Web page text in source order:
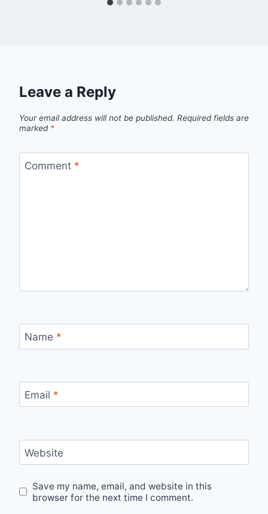
Leave a Reply
Your email address will not be published. Required fields are
marked *
Comment *
Name *
Email *
Website
Save my name, email, and website in this
browser for the next time I comment.